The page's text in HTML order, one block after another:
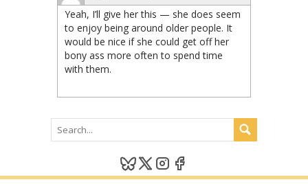
Yeah, I’ll give her this — she does seem
to enjoy being around older people. It
would be nice if she could get off her
bony ass more often to spend time
with them.